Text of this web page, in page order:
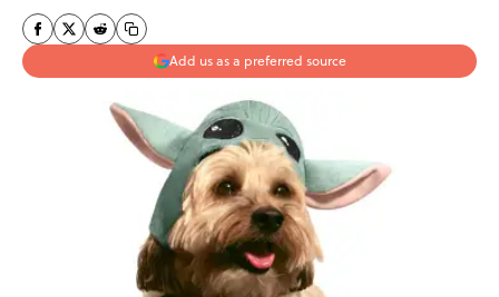
Add us as a preferred source